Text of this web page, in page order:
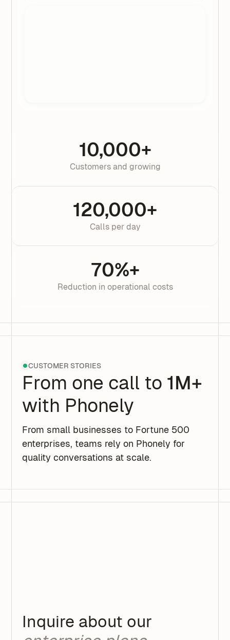
10,000+
Customers and growing
120,000+
Calls per day
70%+
Reduction in operational costs
From one call to 1M+
with Phonely
From small businesses to Fortune 500
enterprises, teams rely on Phonely for
quality conversations at scale.
CUSTOMER STORIES
Inquire about our